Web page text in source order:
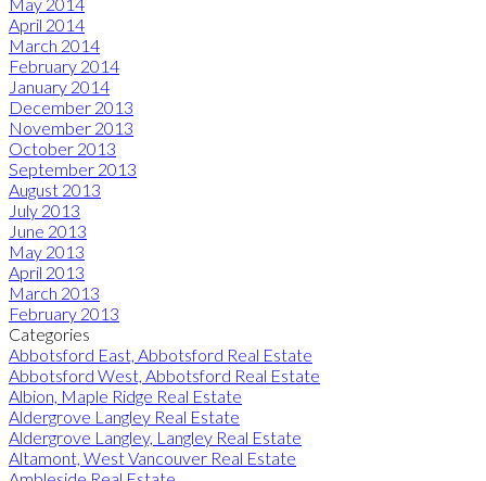
April 2014
March 2014
February 2014
January 2014
December 2013
November 2013
October 2013
September 2013
August 2013
July 2013
June 2013
May 2013
April 2013
March 2013
February 2013
Categories
Abbotsford East, Abbotsford Real Estate
Abbotsford West, Abbotsford Real Estate
Albion, Maple Ridge Real Estate
Aldergrove Langley Real Estate
Aldergrove Langley, Langley Real Estate
Altamont, West Vancouver Real Estate